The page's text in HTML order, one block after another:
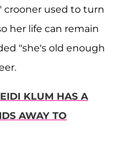
crooner used to turn
her life can remain
"she's old enough
KLUM HAS A
AWAY TO